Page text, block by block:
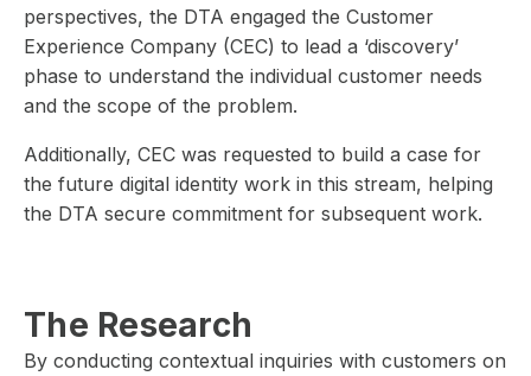
perspectives, the DTA engaged the Customer
Experience Company (CEC) to lead a ‘discovery’
phase to understand the individual customer needs
and the scope of the problem.
Additionally, CEC was requested to build a case for
the future digital identity work in this stream, helping
the DTA secure commitment for subsequent work.
The Research
By conducting contextual inquiries with customers on